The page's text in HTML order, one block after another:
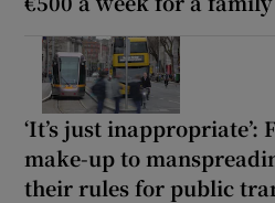
‘It’s just inappropriate’:
make-up to
their rules for public